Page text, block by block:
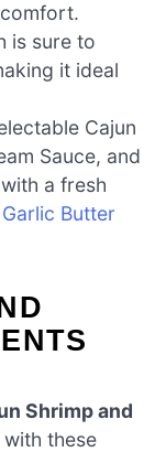
is sure to
it ideal
Cajun
Sauce, and
a fresh
Garlic Butter
Shrimp and
with these